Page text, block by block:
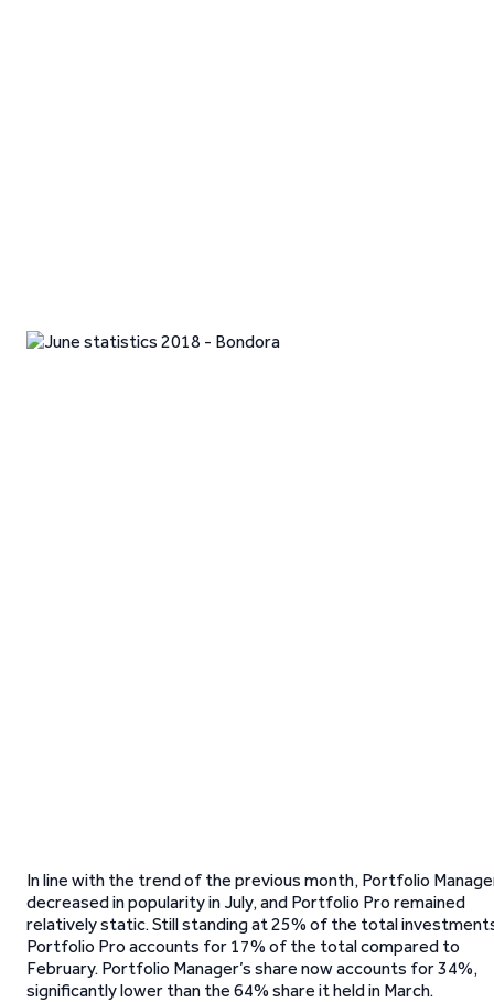
In line with the trend of the previous month, Portfolio
decreased in popularity in July, and Portfolio Pro remained
relatively static. Still standing at 25% of the total
Portfolio Pro accounts for 17% of the total compared to
February. Portfolio Manager’s share now accounts for 34%,
significantly lower than the 64% share it held in March.